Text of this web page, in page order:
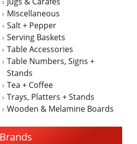
Miscellaneous
Salt + Pepper
Serving Baskets
Table Accessories
Table Numbers, Signs +
Stands
Tea + Coffee
Trays, Platters + Stands
Wooden & Melamine Boards
Brands